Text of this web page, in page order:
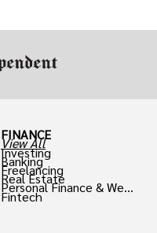
FINANCE
View All
Investing
Banking
Freelancing
Real Estate
Personal Finance & Weal
th
Fintech